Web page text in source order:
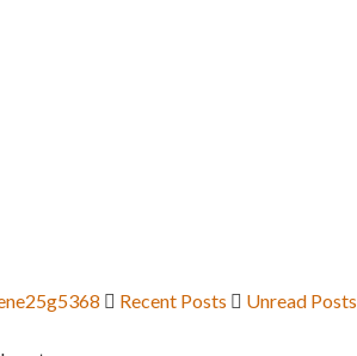
Recent Posts Unread Posts